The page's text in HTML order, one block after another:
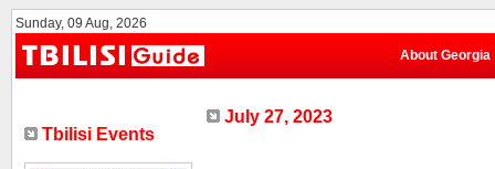
Sunday, 09 Aug, 2026
About Georgia
Tbilisi Events
July 27, 2023